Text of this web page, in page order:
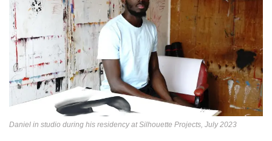
Daniel in studio during his residency at Silhouette Projects, July 2023